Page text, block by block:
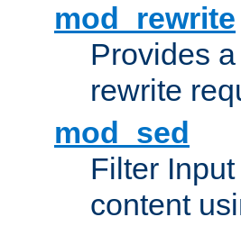
mod_rewrite
Provides
rewrite
mod_sed
Filter
content